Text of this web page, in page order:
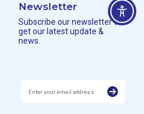
Newsletter
Subscribe our newsletter to
get our latest update &
news.